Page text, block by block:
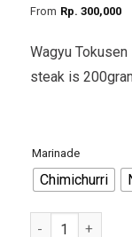
From Rp 300,000
Wagyu
steak is
Marinade
Chimichurri
Wagyu Tokusen